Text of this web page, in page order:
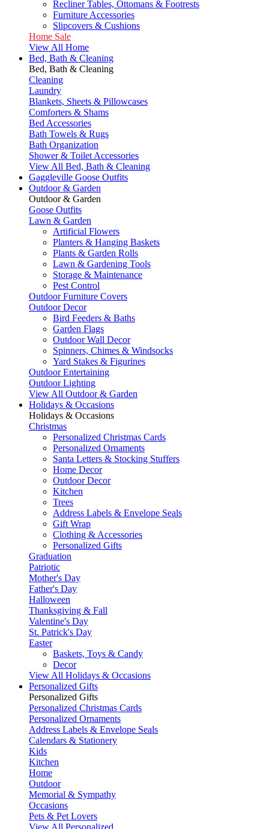
Recliner Tables, Ottomans & Footrests
Furniture Accessories
Slipcovers & Cushions
Home Sale
View All Home
Bed, Bath & Cleaning
Bed, Bath & Cleaning
Cleaning
Laundry
Blankets, Sheets & Pillowcases
Comforters & Shams
Bed Accessories
Bath Towels & Rugs
Bath Organization
Shower & Toilet Accessories
View All Bed, Bath & Cleaning
Gaggleville Goose Outfits
Outdoor & Garden
Outdoor & Garden
Goose Outfits
Lawn & Garden
Artificial Flowers
Planters & Hanging Baskets
Plants & Garden Rolls
Lawn & Gardening Tools
Storage & Maintenance
Pest Control
Outdoor Furniture Covers
Outdoor Decor
Bird Feeders & Baths
Garden Flags
Outdoor Wall Decor
Spinners, Chimes & Windsocks
Yard Stakes & Figurines
Outdoor Entertaining
Outdoor Lighting
View All Outdoor & Garden
Holidays & Occasions
Holidays & Occasions
Christmas
Personalized Christmas Cards
Personalized Ornaments
Santa Letters & Stocking Stuffers
Home Decor
Outdoor Decor
Kitchen
Trees
Address Labels & Envelope Seals
Gift Wrap
Clothing & Accessories
Personalized Gifts
Graduation
Patriotic
Mother's Day
Father's Day
Halloween
Thanksgiving & Fall
Valentine's Day
St. Patrick's Day
Easter
Baskets, Toys & Candy
Decor
View All Holidays & Occasions
Personalized Gifts
Personalized Gifts
Personalized Christmas Cards
Personalized Ornaments
Address Labels & Envelope Seals
Calendars & Stationery
Kids
Kitchen
Home
Outdoor
Memorial & Sympathy
Occasions
Pets & Pet Lovers
View All Personalized